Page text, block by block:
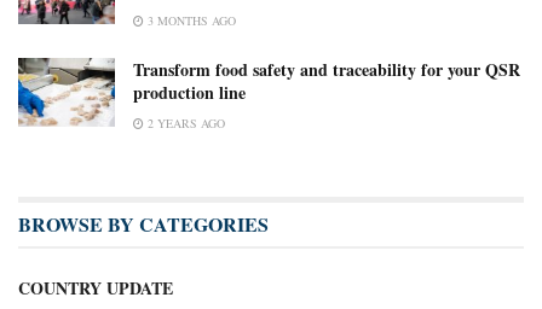
3 MONTHS AGO
Transform food safety and traceability for your QSR
production line
2 YEARS AGO
BROWSE BY CATEGORIES
COUNTRY UPDATE